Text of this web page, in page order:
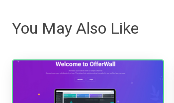
You May Also Like